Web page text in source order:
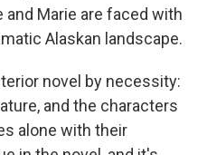
Marie are faced with
Alaskan landscape.
novel by necessity:
and the characters
alone with their